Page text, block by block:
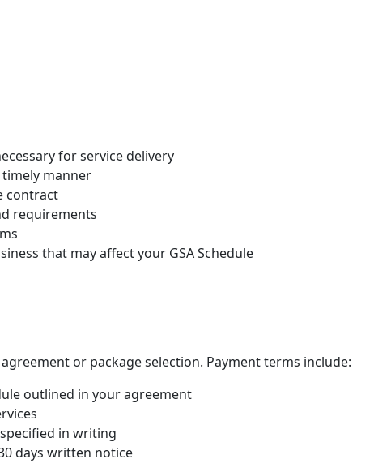
for service delivery
manner
contract
requirements
that may affect your GSA Schedule
or package selection. Payment terms include:
outlined in your agreement
in writing
days written notice